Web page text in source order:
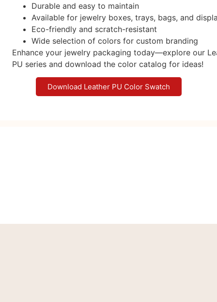
Durable and easy to maintain
Available for jewelry boxes, trays, bags, and
Eco-friendly and scratch-resistant
Wide selection of colors for custom branding
Enhance your jewelry packaging today—explore our
PU series and download the color catalog for ideas!
Download Leather PU Color Swatch